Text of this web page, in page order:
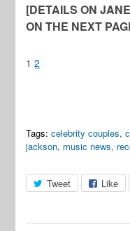
[DETAILS ON
ON THE NEXT
1 2
Tags: celebrity couples,
jackson, music news,
Tweet Like